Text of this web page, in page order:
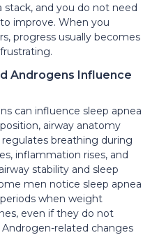
stack, and you do not need
improve. When you
progress usually becomes
Androgens Influence
can influence sleep apnea
airway anatomy
breathing during
inflammation rises, and
stability and sleep
men notice sleep apnea
when weight
even if they do not
related changes